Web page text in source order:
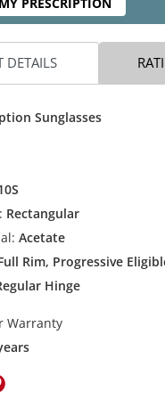
DETAILS
Sunglasses
Rectangular
Acetate
Rim, Progressive
Hinge
Warranty